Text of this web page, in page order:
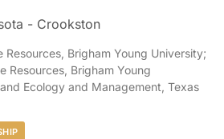
- Crookston
Resources, Brigham Young University;
Resources, Brigham Young
Ecology and Management, Texas